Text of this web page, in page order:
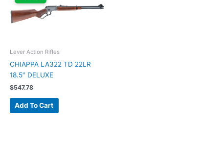
Lever Action Rifles
CHIAPPA LA322 TD 22LR
18.5″ DELUXE
$547.78
Add To Cart